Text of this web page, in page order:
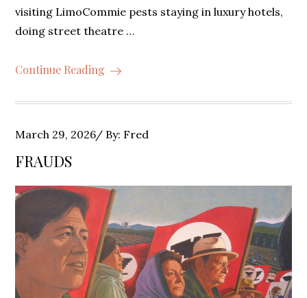
visiting LimoCommie pests staying in luxury hotels,
doing street theatre …
Continue Reading
Posted
March 29, 2026 By: Fred
FRAUDS